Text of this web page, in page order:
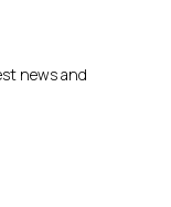
news and